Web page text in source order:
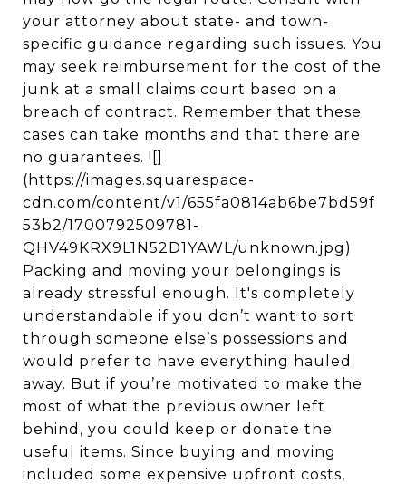
your attorney about state- and town-
specific guidance regarding such issues. You
may seek reimbursement for the cost of the
junk at a small claims court based on a
breach of contract. Remember that these
cases can take months and that there are
no guarantees. ![]
(https://images.squarespace-
cdn.com/content/v1/655fa0814ab6be7bd59f
53b2/1700792509781-
QHV49KRX9L1N52D1YAWL/unknown.jpg)
Packing and moving your belongings is
already stressful enough. It's completely
understandable if you don’t want to sort
through someone else’s possessions and
would prefer to have everything hauled
away. But if you’re motivated to make the
most of what the previous owner left
behind, you could keep or donate the
useful items. Since buying and moving
included some expensive upfront costs,